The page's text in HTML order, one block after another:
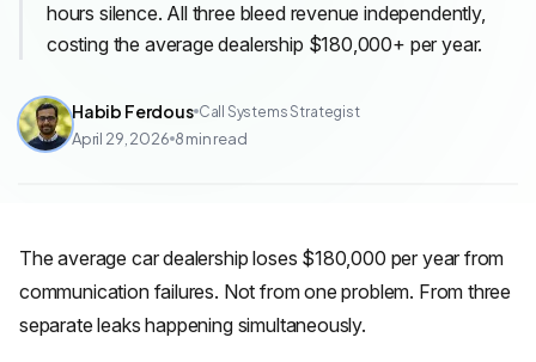
hours silence. All three bleed revenue independently,
costing the average dealership $180,000+ per year.
Habib Ferdous Call Systems Strategist
April 29, 2026 8min read
The average car dealership loses $180,000 per year from
communication failures. Not from one problem. From three
separate leaks happening simultaneously.